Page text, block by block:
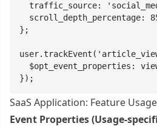
traffic_source:
scroll_depth_percentage:
};
$opt_event_properties:
});
SaaS Application: Feature Usage
Event Properties (Usage-